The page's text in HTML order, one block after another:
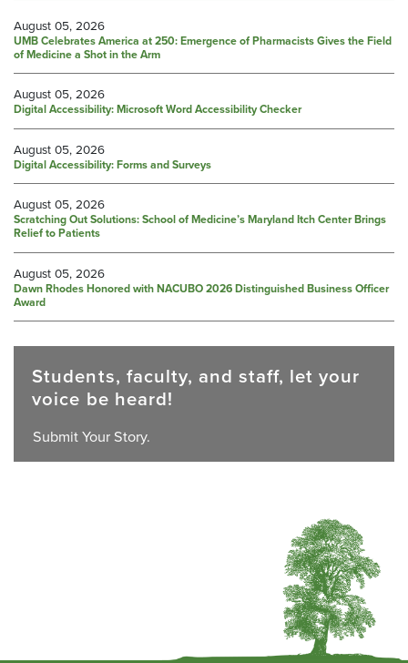
August 05, 2026
UMB Celebrates America at 250: Emergence of Pharmacists Gives the Field
of Medicine a Shot in the Arm
August 05, 2026
Digital Accessibility: Microsoft Word Accessibility Checker
August 05, 2026
Digital Accessibility: Forms and Surveys
August 05, 2026
Scratching Out Solutions: School of Medicine’s Maryland Itch Center Brings
Relief to Patients
August 05, 2026
Dawn Rhodes Honored with NACUBO 2026 Distinguished Business Officer
Award
Students, faculty, and staff, let your
voice be heard!
Submit Your Story.